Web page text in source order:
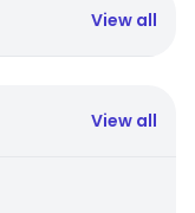
View all
View all